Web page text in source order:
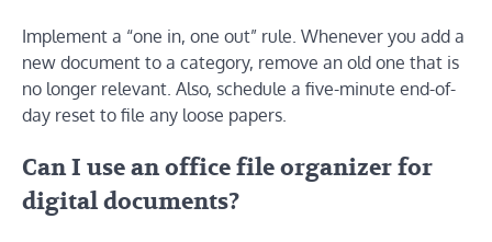
Implement a “one in, one out” rule. Whenever you add a
new document to a category, remove an old one that is
no longer relevant. Also, schedule a five-minute end-of-
day reset to file any loose papers.
Can I use an office file organizer for
digital documents?